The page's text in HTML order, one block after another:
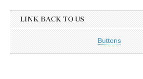
LINK BACK TO US
Buttons